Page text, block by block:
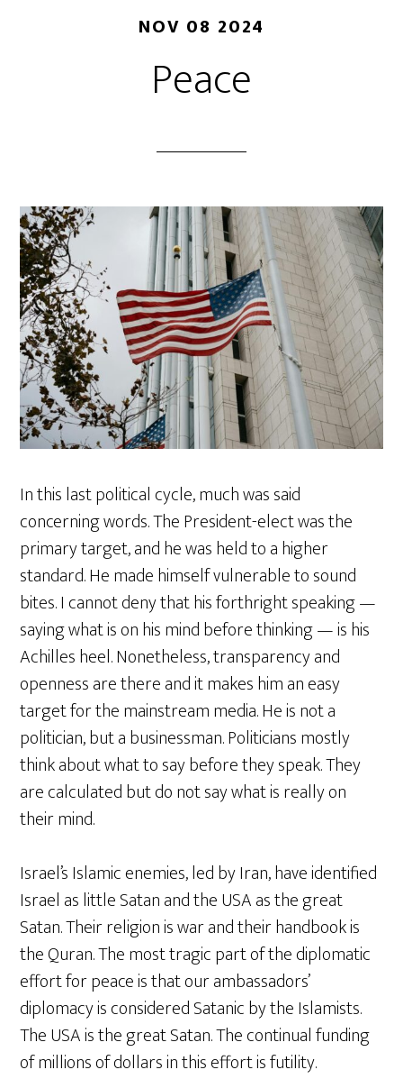
NOV 08 2024
Peace
In this last political cycle, much was said
concerning words. The President-elect was the
primary target, and he was held to a higher
standard. He made himself vulnerable to sound
bites. I cannot deny that his forthright speaking —
saying what is on his mind before thinking — is his
Achilles heel. Nonetheless, transparency and
openness are there and it makes him an easy
target for the mainstream media. He is not a
politician, but a businessman. Politicians mostly
think about what to say before they speak. They
are calculated but do not say what is really on
their mind.
Israel’s Islamic enemies, led by Iran, have identified
Israel as little Satan and the USA as the great
Satan. Their religion is war and their handbook is
the Quran. The most tragic part of the diplomatic
effort for peace is that our ambassadors’
diplomacy is considered Satanic by the Islamists.
The USA is the great Satan. The continual funding
of millions of dollars in this effort is futility.